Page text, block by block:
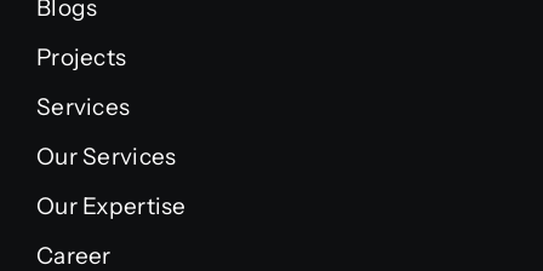
Blogs
Projects
Services
Our Services
Our Expertise
Career